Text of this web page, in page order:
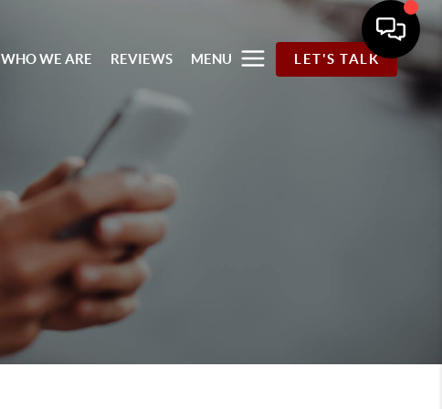
WHO WE ARE REVIEWS MENU LET'S TALK